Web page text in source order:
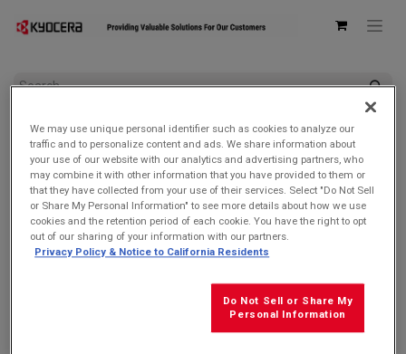
Kyocera E6921 DuraForce PRO 2 Unlocked | Waterproof, Drop
Proof, and HazLoc Certified (Remanufactured Like New by
Kyocera with 1-year Warranty)
SOLD OUT
We may use unique personal identifier such as cookies to analyze our
traffic and to personalize content and ads. We share information about
your use of our website with our analytics and advertising partners, who
may combine it with other information that you have provided to them or
that they have collected from your use of their services. Select "Do Not Sell
or Share My Personal Information" to see more details about how we use
cookies and the retention period of each cookie. You have the right to opt
out of our sharing of your information with our partners.
Privacy Policy & Notice to California Residents
Do Not Sell or Share My
Personal Information